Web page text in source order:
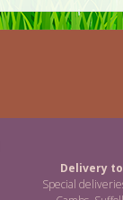
Delivery
Special